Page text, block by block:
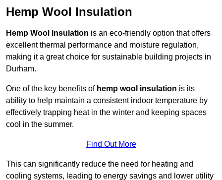
Hemp Wool Insulation
Hemp Wool Insulation is an eco-friendly option that offers
excellent thermal performance and moisture regulation,
making it a great choice for sustainable building projects in
Durham.
One of the key benefits of hemp wool insulation is its
ability to help maintain a consistent indoor temperature by
effectively trapping heat in the winter and keeping spaces
cool in the summer.
Find Out More
This can significantly reduce the need for heating and
cooling systems, leading to energy savings and lower utility